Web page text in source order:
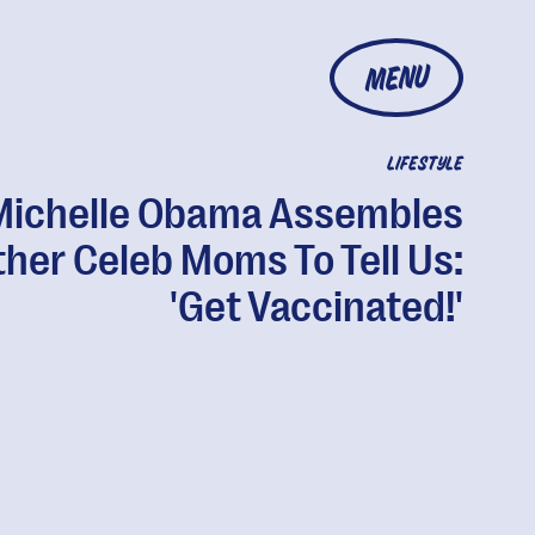
MENU
LIFESTYLE
Obama Assembles
Celeb Moms To Tell Us:
'Get Vaccinated!'